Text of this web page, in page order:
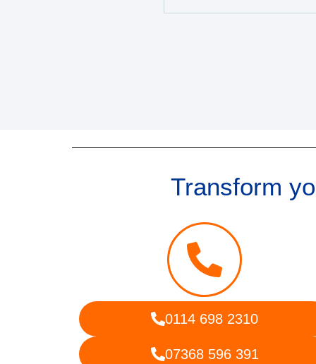
Transform
0114 698 2310
07368 596 391